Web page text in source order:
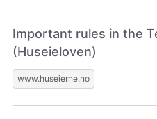
Important rules in the
(Huseieloven)
www.huseierne.no
V
i
s
v
a
e